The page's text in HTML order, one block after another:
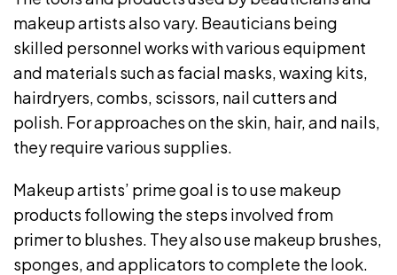
makeup artists also vary. Beauticians being
skilled personnel works with various equipment
and materials such as facial masks, waxing kits,
hairdryers, combs, scissors, nail cutters and
polish. For approaches on the skin, hair, and nails,
they require various supplies.
Makeup artists’ prime goal is to use makeup
products following the steps involved from
primer to blushes. They also use makeup brushes,
sponges, and applicators to complete the look.